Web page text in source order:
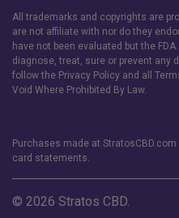
All trademarks and copyrights are
are not affiliate with nor do they
have not been evaluated but the
diagnose, treat, sure or prevent any
follow the Privacy Policy and all
Void Where Prohibited By Law.
Purchases made at StratosCBD.com
card statements.
© 2026 Stratos CBD.